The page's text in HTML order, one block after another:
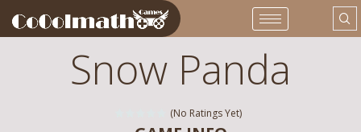
Snow Panda
(No Ratings Yet)